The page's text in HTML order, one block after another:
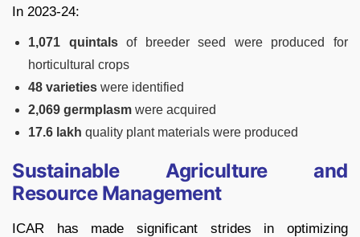
In 2023-24:
1,071 quintalsof breeder seed were produced for
horticultural crops
48 varieties were identified
2,069 germplasm were acquired
17.6 lakh quality plant materials were produced
Sustainable Agriculture and
Resource Management
ICAR has made significant strides in optimizing